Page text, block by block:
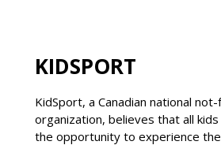
KIDSPORT
KidSport, a Canadian national
organization, believes that all
the opportunity to experience